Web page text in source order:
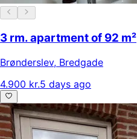
3 rm. apartment of 92 m²
Brønderslev, Bredgade
4.900 kr.5 days ago